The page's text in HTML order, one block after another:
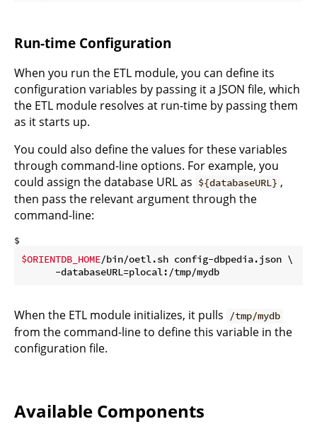
Run-time Configuration
When you run the ETL module, you can define its
configuration variables by passing it a JSON file, which
the ETL module resolves at run-time by passing them
as it starts up.
You could also define the values for these variables
through command-line options. For example, you
could assign the database URL as ${databaseURL} ,
then pass the relevant argument through the
command-line:
$
$ORIENTDB_HOME/bin/oetl.sh config-dbpedia.json \
      -databaseURL=plocal:/tmp/mydb
When the ETL module initializes, it pulls /tmp/mydb
from the command-line to define this variable in the
configuration file.
Available Components